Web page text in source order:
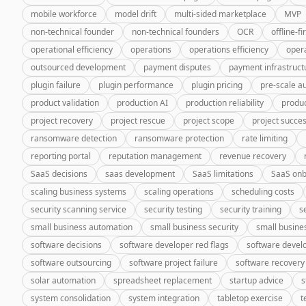
mobile workforce
model drift multi-sided marketplace
MVP
non-technical founder
non-technical founders OCR
offline-
operational efficiency
operations operations efficiency
outsourced development
payment disputes
payment
plugin failure
plugin performance plugin pricing
pre-scale
product validation
production AI production reliability
project recovery
project rescue project scope
project
ransomware detection
ransomware protection rate limiting
reporting portal
reputation management revenue recovery
SaaS decisions
saas development SaaS limitations
SaaS
scaling business systems
scaling operations
scheduling costs
security scanning service
security testing security training
small business automation
small business security
small
software decisions
software developer red flags
software
software outsourcing
software project failure
software recovery
solar automation
spreadsheet replacement startup advice
system consolidation
system integration tabletop exercise